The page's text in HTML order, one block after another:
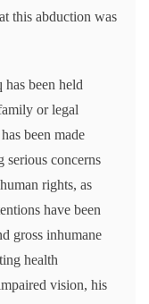
this abduction was
been held
or legal
been made
serious concerns
rights, as
have been
gross inhumane
health
vision, his